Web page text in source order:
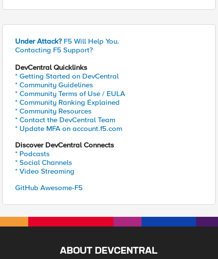
Under Attack? F5 Will Help You.
Contacting F5 Support?
DevCentral Quicklinks
* Getting Started on DevCentral
* Community Guidelines
* Community Terms of Use / EULA
* Community Ranking Explained
* Community Resources
* Contact the DevCentral Team
* Update MFA on account.f5.com
Discover DevCentral Connects
* Podcasts
* Social Channels
* Video Streaming
GitHub Awesome-F5
ABOUT DEVCENTRAL